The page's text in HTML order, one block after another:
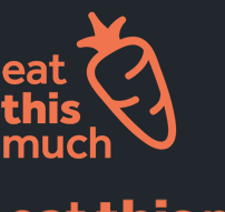
Pricing
For Professionals